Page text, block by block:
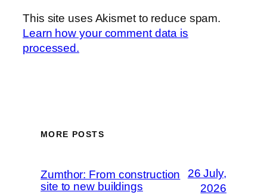
This site uses Akismet to reduce spam.
Learn how your comment data is
processed.
MORE POSTS
Zumthor: From construction
site to new buildings
26 July,
2026